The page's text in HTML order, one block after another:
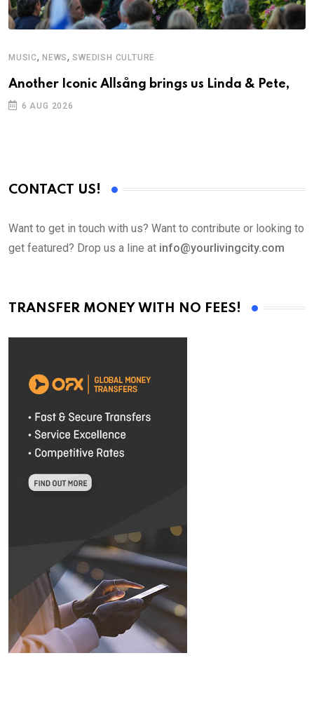
MUSIC, NEWS,SWEDISH CULTURE
Another Iconic Allsång brings us Linda & Pete,
6 AUG 2026
CONTACT US!
Want to get in touch with us? Want to contribute or looking to
get featured? Drop us a line at info@yourlivingcity.com
TRANSFER MONEY WITH NO FEES!